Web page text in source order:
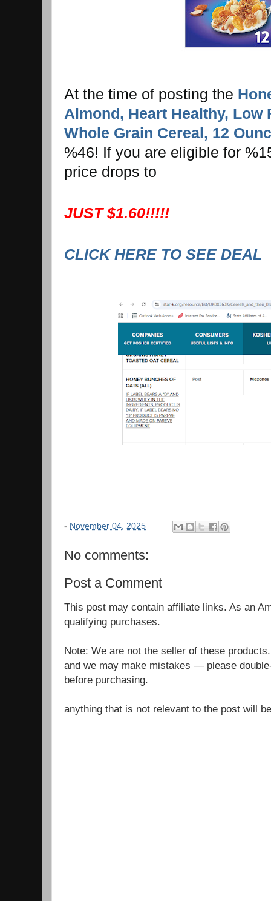
At the time of posting the
Almond, Heart Healthy, Low
Whole Grain Cereal, 12
%46! If you are eligible for
price drops to
JUST $1.60!!!!!
CLICK HERE TO SEE DEAL
- November 04, 2025
No comments:
Post a Comment
This post may contain affiliate links. As an
qualifying purchases.
Note: We are not the seller of these
and we may make mistakes — please
before purchasing.
anything that is not relevant to the post will